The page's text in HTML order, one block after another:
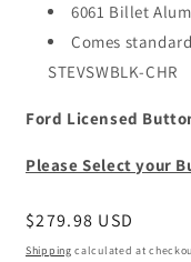
6061 Billet
Comes
STEVSWBLK-CHR
Ford Licensed
Please Select your
Regular
price
$279.98 USD
Shipping calculated at